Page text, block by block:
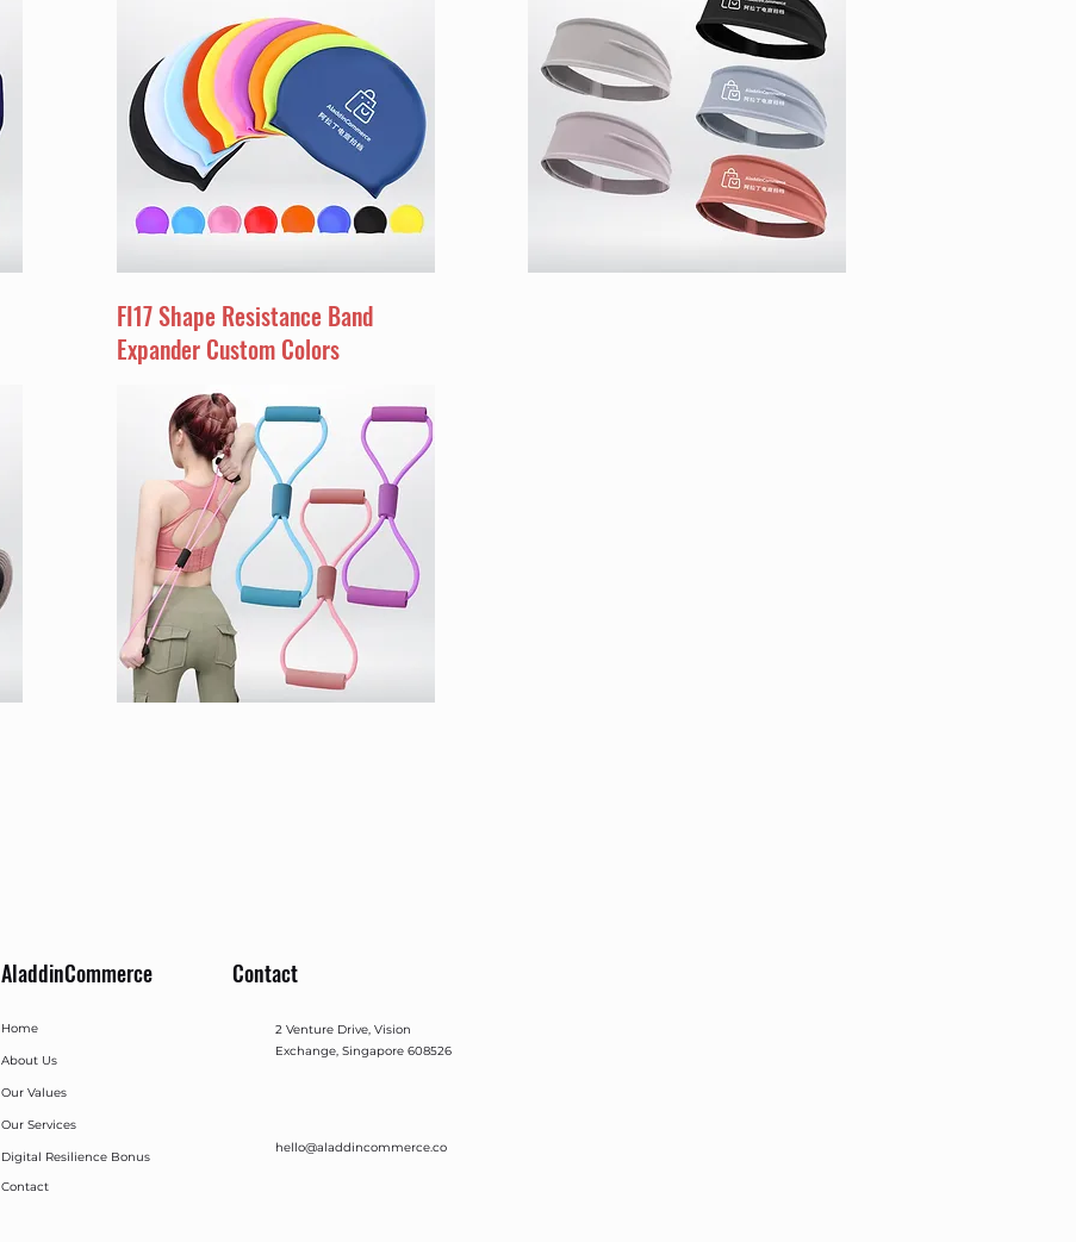
FI17 Shape Resistance Band
Expander Custom Colors
AladdinCommerce
Home
About Us
Our Values
Our Services
Digital Resilience Bonus
Contact
Contact
hello@aladdincommerce.co
2 Venture Drive, Vision
Exchange, Singapore 608526